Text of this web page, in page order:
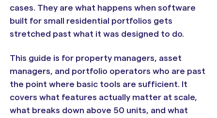
cases. They are what happens when software
built for small residential portfolios gets
stretched past what it was designed to do.
This guide is for property managers, asset
managers, and portfolio operators who are past
the point where basic tools are sufficient. It
covers what features actually matter at scale,
what breaks down above 50 units, and what